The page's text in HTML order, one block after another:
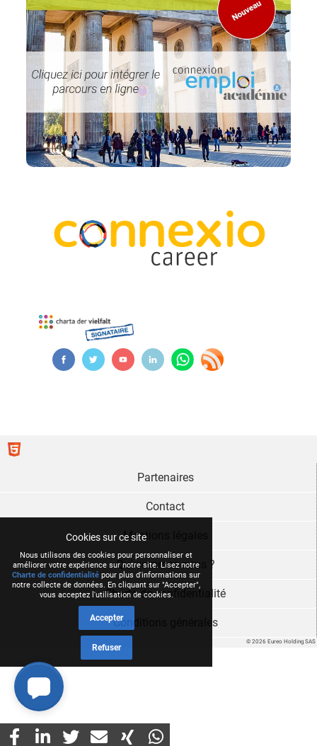
Cookies sur ce site
Nous utilisons des cookies pour personnaliser et
améliorer votre expérience sur notre site. Lisez notre
Charte de confidentialité pour plus d'informations sur
notre collecte de données. En cliquant sur "Accepter",
vous acceptez l'utilisation de cookies.
Accepter
Refuser
© 2026 Eureo Holding SAS
Partenaires
Contact
Mentions légales
Qui sommes nous ?
Charte de confidentialité
Conditions générales